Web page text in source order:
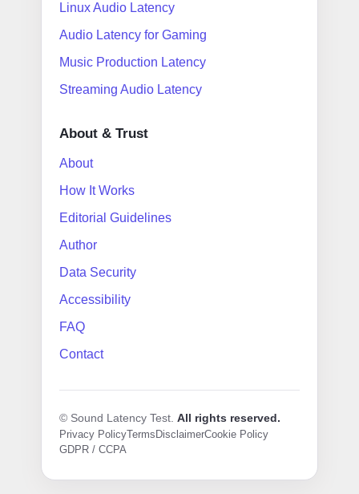
Linux Audio Latency
Audio Latency for Gaming
Music Production Latency
Streaming Audio Latency
About & Trust
About
How It Works
Editorial Guidelines
Author
Data Security
Accessibility
FAQ
Contact
© Sound Latency Test. All rights reserved.
Privacy PolicyTerms DisclaimerCookie Policy
GDPR / CCPA